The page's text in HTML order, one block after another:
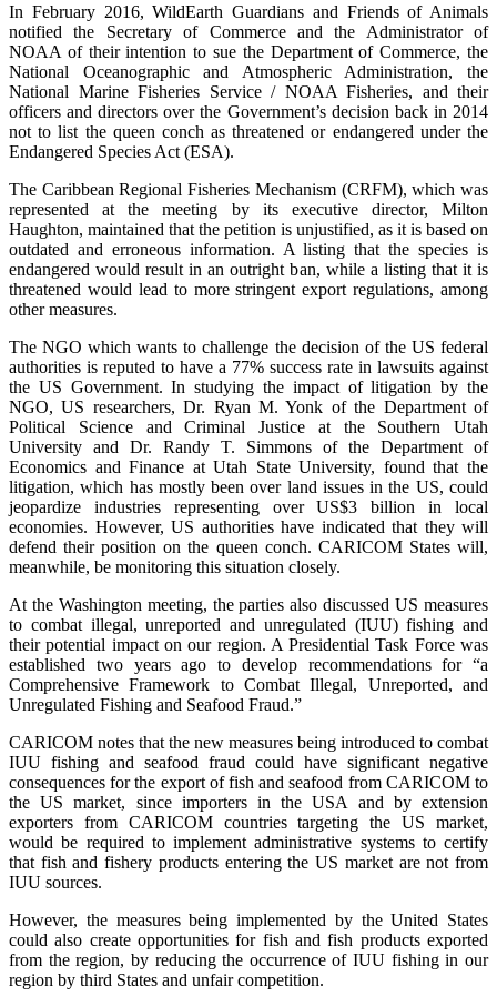
In February 2016, WildEarth Guardians and Friends of Animals
notified the Secretary of Commerce and the Administrator of
NOAA of their intention to sue the Department of Commerce, the
National Oceanographic and Atmospheric Administration, the
National Marine Fisheries Service / NOAA Fisheries, and their
officers and directors over the Government’s decision back in 2014
not to list the queen conch as threatened or endangered under the
Endangered Species Act (ESA).
The Caribbean Regional Fisheries Mechanism (CRFM), which was
represented at the meeting by its executive director, Milton
Haughton, maintained that the petition is unjustified, as it is based on
outdated and erroneous information. A listing that the species is
endangered would result in an outright ban, while a listing that it is
threatened would lead to more stringent export regulations, among
other measures.
The NGO which wants to challenge the decision of the US federal
authorities is reputed to have a 77% success rate in lawsuits against
the US Government. In studying the impact of litigation by the
NGO, US researchers, Dr. Ryan M. Yonk of the Department of
Political Science and Criminal Justice at the Southern Utah
University and Dr. Randy T. Simmons of the Department of
Economics and Finance at Utah State University, found that the
litigation, which has mostly been over land issues in the US, could
jeopardize industries representing over US$3 billion in local
economies. However, US authorities have indicated that they will
defend their position on the queen conch. CARICOM States will,
meanwhile, be monitoring this situation closely.
At the Washington meeting, the parties also discussed US measures
to combat illegal, unreported and unregulated (IUU) fishing and
their potential impact on our region. A Presidential Task Force was
established two years ago to develop recommendations for “a
Comprehensive Framework to Combat Illegal, Unreported, and
Unregulated Fishing and Seafood Fraud.”
CARICOM notes that the new measures being introduced to combat
IUU fishing and seafood fraud could have significant negative
consequences for the export of fish and seafood from CARICOM to
the US market, since importers in the USA and by extension
exporters from CARICOM countries targeting the US market,
would be required to implement administrative systems to certify
that fish and fishery products entering the US market are not from
IUU sources.
However, the measures being implemented by the United States
could also create opportunities for fish and fish products exported
from the region, by reducing the occurrence of IUU fishing in our
region by third States and unfair competition.